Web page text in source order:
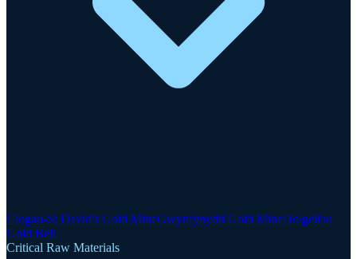
Clogau-St David's Gold MineGwynfynydd Gold MineDolgellau
Gold Belt
Critical Raw Materials